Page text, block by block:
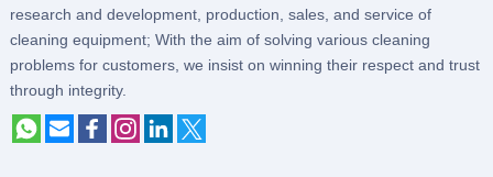
research and development, production, sales, and service of
cleaning equipment; With the aim of solving various cleaning
problems for customers, we insist on winning their respect and trust
through integrity.